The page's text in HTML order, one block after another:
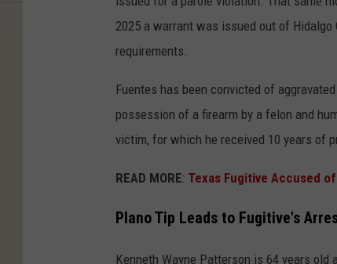
2025 a warrant was issued out of
requirements.
Fuentes has been convicted of
possession of a firearm by a felon and
victim, for which he received 10 years of
READ MORE: Texas Fugitive Accused
Plano Tip Leads to Fugitive's
Kenneth Wayne Patterson is 64 years